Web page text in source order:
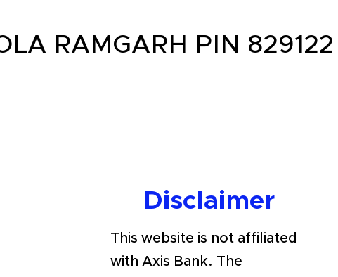
RAMGARH PIN 829122
Disclaimer
This website is not affiliated
with Axis Bank. The